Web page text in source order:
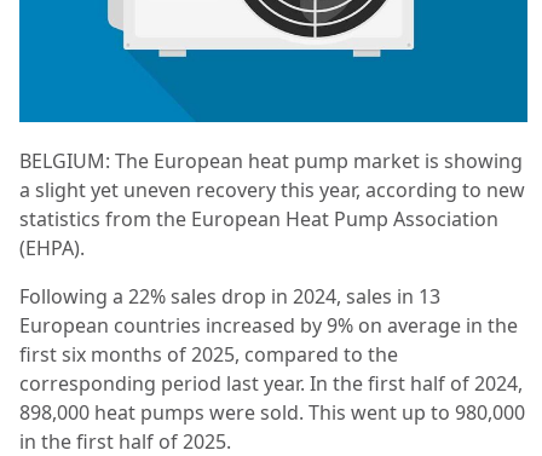
BELGIUM: The European heat pump market is showing
a slight yet uneven recovery this year, according to new
statistics from the European Heat Pump Association
(EHPA).
Following a 22% sales drop in 2024, sales in 13
European countries increased by 9% on average in the
first six months of 2025, compared to the
corresponding period last year. In the first half of 2024,
898,000 heat pumps were sold. This went up to 980,000
in the first half of 2025.